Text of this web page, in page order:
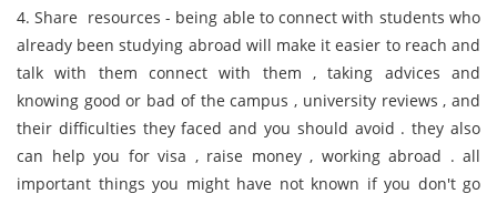
4. Share resources - being able to connect with students who
already been studying abroad will make it easier to reach and
talk with them connect with them , taking advices and
knowing good or bad of the campus , university reviews , and
their difficulties they faced and you should avoid . they also
can help you for visa , raise money , working abroad . all
important things you might have not known if you don't go